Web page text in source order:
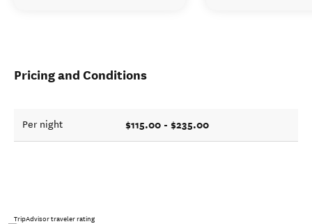
Pricing and Conditions
Per night $115.00 - $235.00
TripAdvisor traveler rating